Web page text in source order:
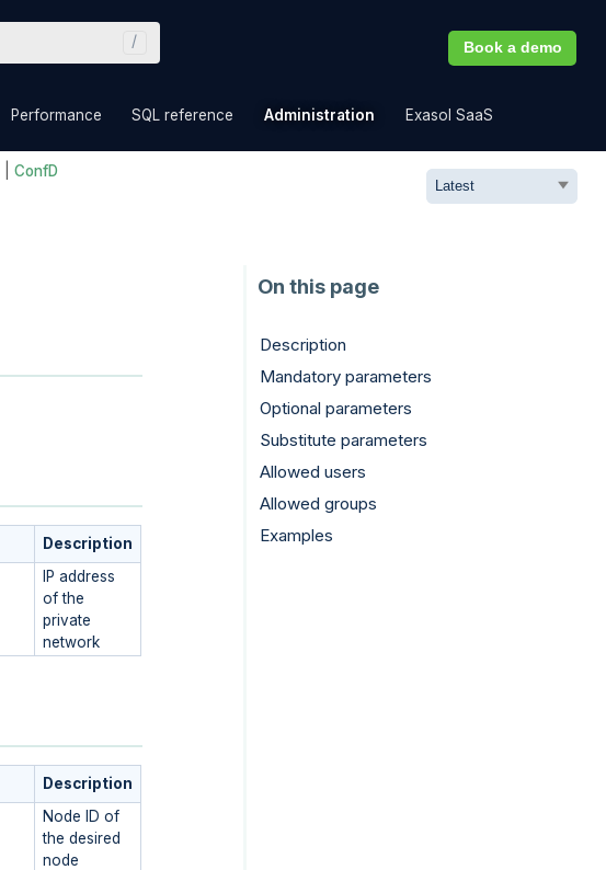
Performance SQL reference Administration Exasol SaaS
Book a demo
ConfD
Description
IP address
of the
private
network
Description
Node ID of
the desired
node
Description
Mandatory parameters
Optional parameters
Substitute parameters
Allowed users
Allowed groups
Examples